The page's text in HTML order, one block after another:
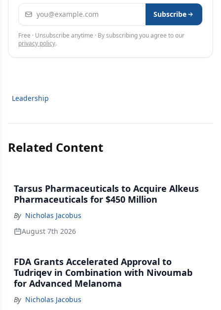
Email address Subscribe
Free · Unsubscribe anytime · By subscribing you agree to our
privacy policy.
Leadership
Related Content
Tarsus Pharmaceuticals to Acquire Alkeus
Pharmaceuticals for $450 Million
By Nicholas Jacobus
August 7th 2026
FDA Grants Accelerated Approval to
Tudriqev in Combination with Nivoumab
for Advanced Melanoma
By Nicholas Jacobus